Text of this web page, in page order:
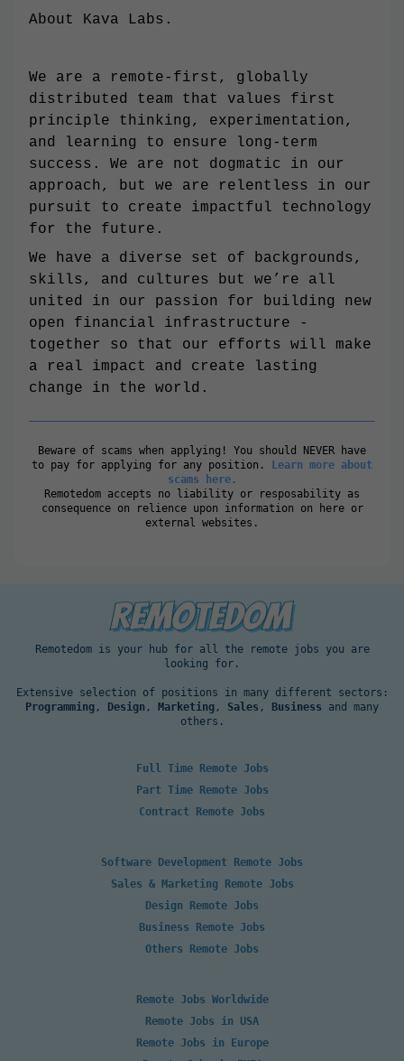
About Kava Labs.
We are a remote-first, globally
distributed team that values first
principle thinking, experimentation,
and learning to ensure long-term
success. We are not dogmatic in our
approach, but we are relentless in our
pursuit to create impactful technology
for the future.
We have a diverse set of backgrounds,
skills, and cultures but we’re all
united in our passion for building new
open financial infrastructure -
together so that our efforts will make
a real impact and create lasting
change in the world.
Beware of scams when applying! You should NEVER have
to pay for applying for any position.
Learn more about
scams here.
Remotedom accepts no liability or resposability as
consequence on relience upon information on here or
external websites.
Remotedom is your hub for all the remote jobs you are
looking for.
Extensive selection of positions in many different sectors:
Programming , Design , Marketing , Sales , Business and many
others.
Full Time Remote Jobs
Part Time Remote Jobs
Contract Remote Jobs
Software Development Remote Jobs
Sales & Marketing Remote Jobs
Design Remote Jobs
Business Remote Jobs
Others Remote Jobs
Remote Jobs Worldwide
Remote Jobs in USA
Remote Jobs in Europe